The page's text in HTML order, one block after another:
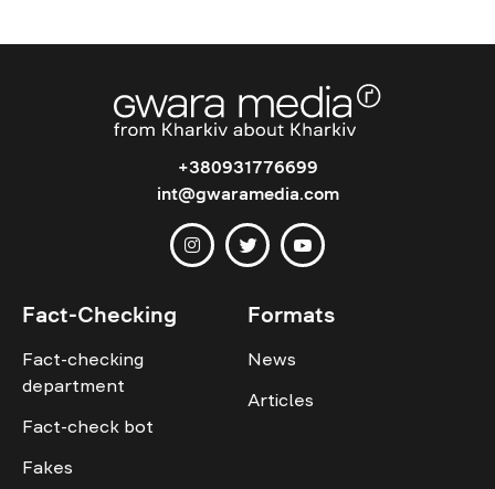
+380931776699
int@gwaramedia.com
Fact-Checking
Fact-checking
department
Fact-check bot
Fakes
Formats
News
Articles